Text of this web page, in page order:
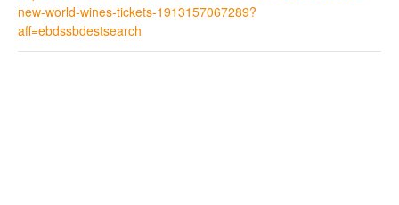
new-world-wines-tickets-1913157067289?
aff=ebdssbdestsearch